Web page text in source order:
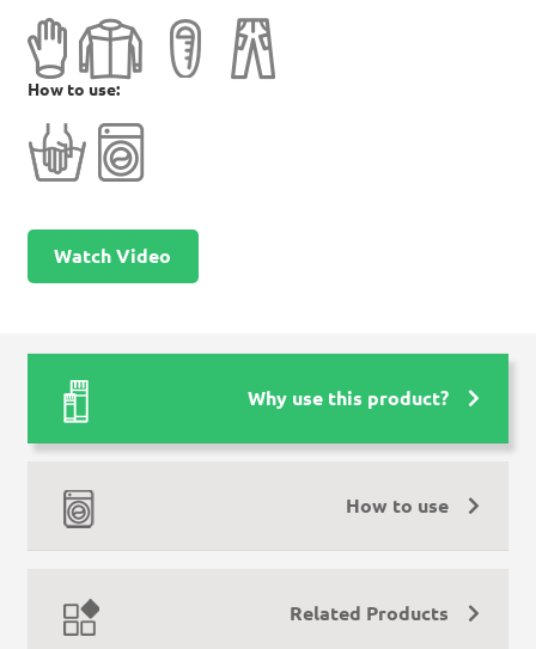
How to use:
Watch Video
Why use this product?
How to use
Related Products